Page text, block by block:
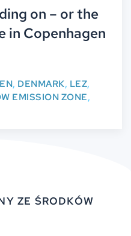
on – or the
in Copenhagen
, DENMARK, LEZ,
EMISSION ZONE,
ZE ŚRODKÓW